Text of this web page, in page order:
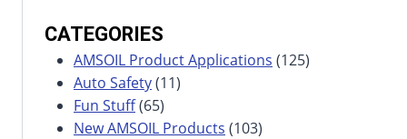
CATEGORIES
AMSOIL Product Applications (125)
Auto Safety(11)
Fun Stuff(65)
New AMSOIL Products (103)